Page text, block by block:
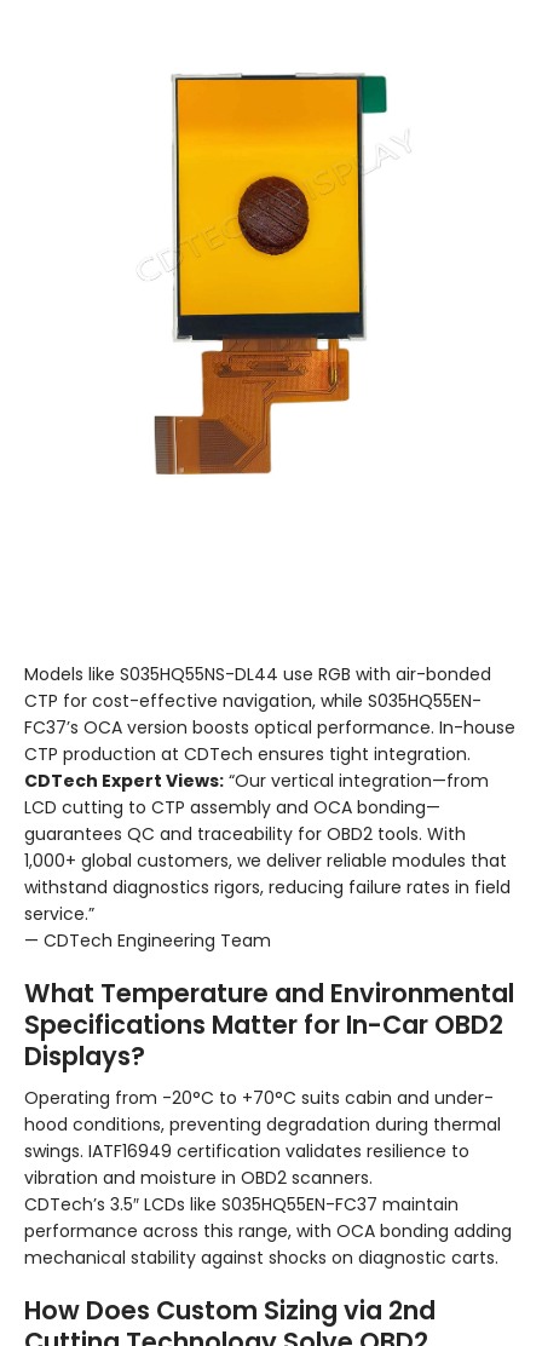
Models like S035HQ55NS-DL44 use RGB with air-bonded
CTP for cost-effective navigation, while S035HQ55EN-
FC37’s OCA version boosts optical performance. In-house
CTP production at CDTech ensures tight integration.
CDTech Expert Views: “Our vertical integration—from
LCD cutting to CTP assembly and OCA bonding—
guarantees QC and traceability for OBD2 tools. With
1,000+ global customers, we deliver reliable modules that
withstand diagnostics rigors, reducing failure rates in field
service.”
— CDTech Engineering Team
What Temperature and Environmental
Specifications Matter for In-Car OBD2
Displays?
Operating from -20°C to +70°C suits cabin and under-
hood conditions, preventing degradation during thermal
swings. IATF16949 certification validates resilience to
vibration and moisture in OBD2 scanners.
CDTech’s 3.5″ LCDs like S035HQ55EN-FC37 maintain
performance across this range, with OCA bonding adding
mechanical stability against shocks on diagnostic carts.
How Does Custom Sizing via 2nd